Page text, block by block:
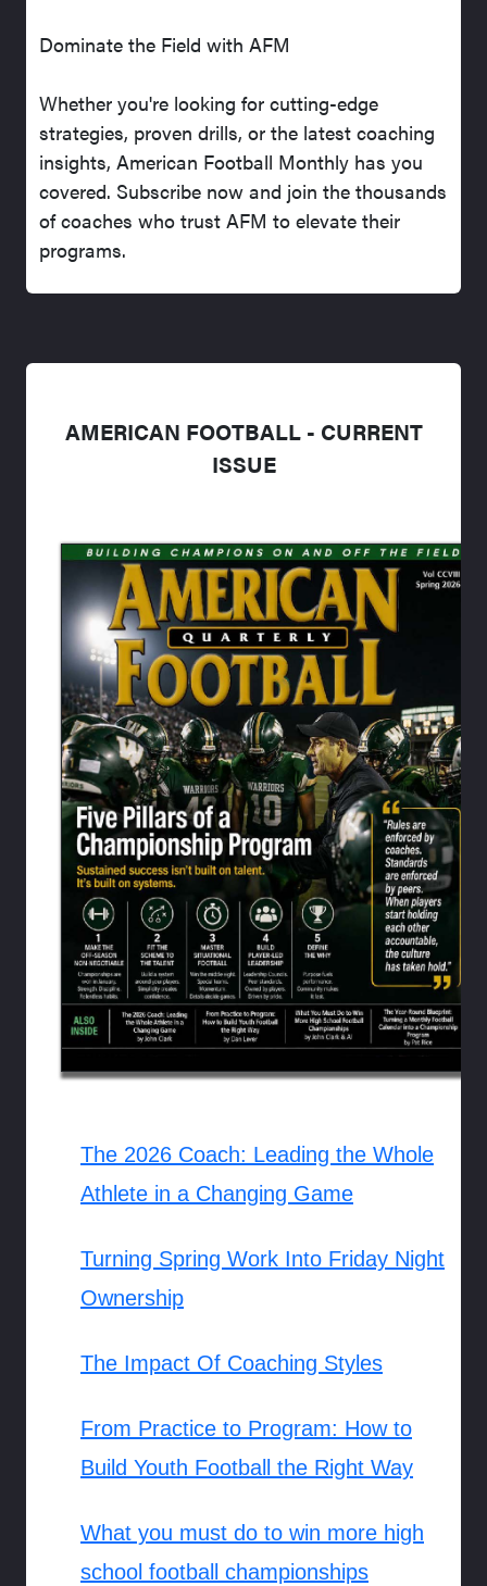
Dominate the Field with AFM
Whether you're looking for cutting-edge
strategies, proven drills, or the latest coaching
insights, American Football Monthly has you
covered. Subscribe now and join the thousands
of coaches who trust AFM to elevate their
programs.
AMERICAN FOOTBALL - CURRENT
ISSUE
The 2026 Coach: Leading the Whole
Athlete in a Changing Game
Turning Spring Work Into Friday Night
Ownership
The Impact Of Coaching Styles
From Practice to Program: How to
Build Youth Football the Right Way
What you must do to win more high
school football championships